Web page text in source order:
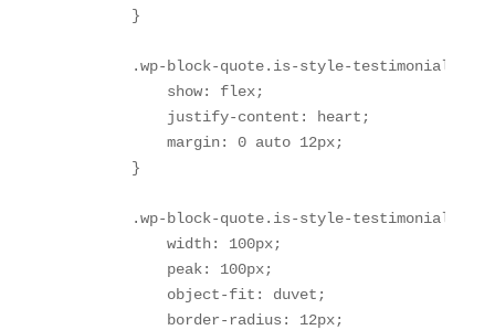
        }
.wp-block-quote.is-style-testimonial
            show: flex;
            justify-content: heart;
            margin: 0 auto 12px;
        }
.wp-block-quote.is-style-testimonial
            width: 100px;
            peak: 100px;
            object-fit: duvet;
            border-radius: 12px;